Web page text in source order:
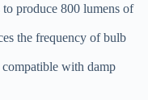
produce 800 lumens of
the frequency of bulb
with damp